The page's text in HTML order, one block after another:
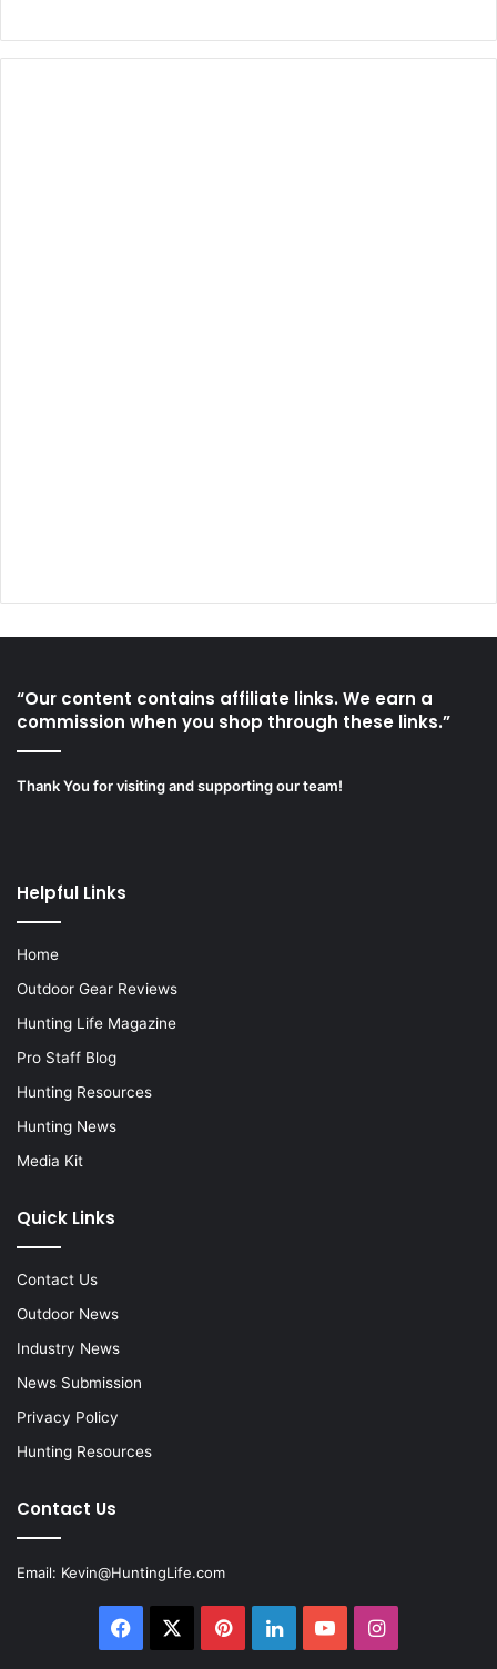
“Our content contains affiliate links. We earn a
commission when you shop through these links.”
Thank You for visiting and supporting our team!
Helpful Links
Home
Outdoor Gear Reviews
Hunting Life Magazine
Pro Staff Blog
Hunting Resources
Hunting News
Media Kit
Quick Links
Contact Us
Outdoor News
Industry News
News Submission
Privacy Policy
Hunting Resources
Contact Us
Email: Kevin@HuntingLife.com
Facebook PinterestLinkedInYouTubeInstagram